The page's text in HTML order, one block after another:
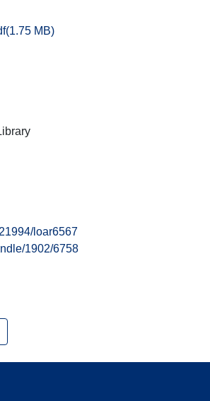
(1.75 MB)
loar6567
1902/6758